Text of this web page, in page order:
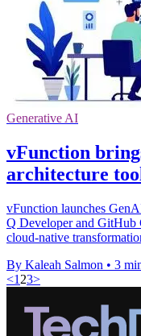
Generative AI
vFunction
architecture
vFunction launches
Q Developer and GitHub
cloud-native
By Kaleah Salmon • 3
<1 23>